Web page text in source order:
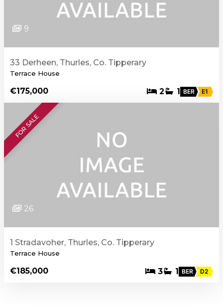
9
33 Derheen, Thurles, Co. Tipperary
Terrace House
€175,000 2 1 BER E1
FOR SALE
26
1 Stradavoher, Thurles, Co. Tipperary
Terrace House
€185,000 3 1 BER D2